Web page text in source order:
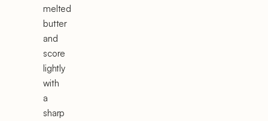
melted
butter
and
score
lightly
with
a
sharp